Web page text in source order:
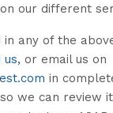
our different
any of the
us, or email us on
in
we can review